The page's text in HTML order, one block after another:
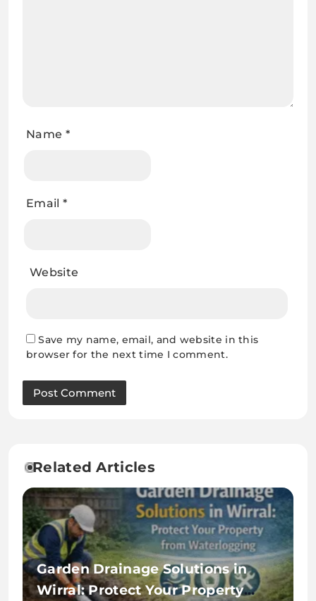
Name *
Email *
Website
Save my name, email, and website in this
browser for the next time I comment.
Related Articles
Garden Drainage Solutions in
Wirral: Protect Your Property